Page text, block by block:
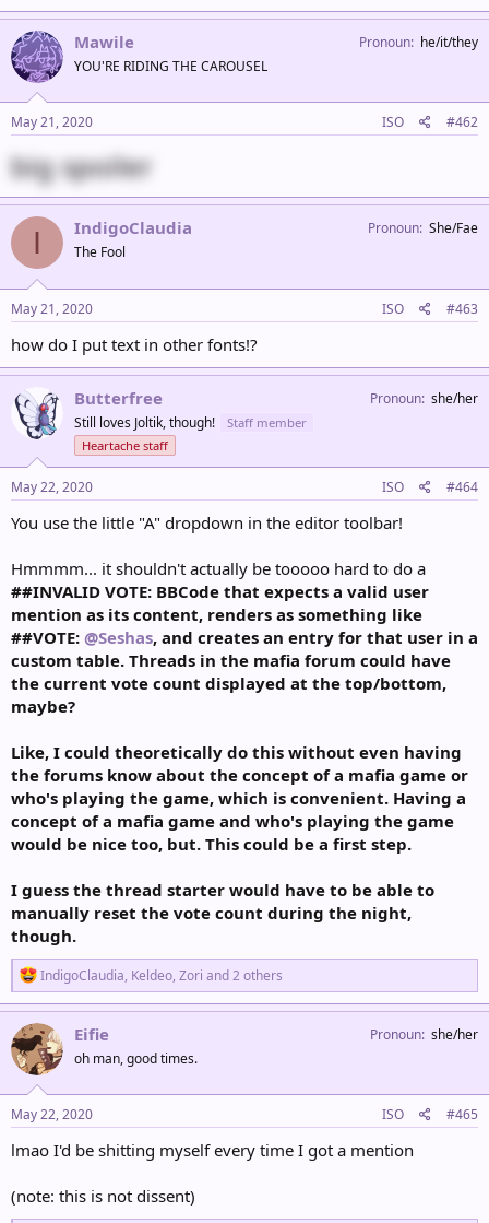
Mawile
YOU'RE RIDING THE CAROUSEL
Pronoun he/it/they
May 21, 2020 ISO #462
big spoiler
I IndigoClaudia
The Fool
Pronoun She/Fae
May 21, 2020 ISO #463
how do I put text in other fonts!?
Butterfree
Still loves Joltik, though!
Staff member
Heartache staff
Pronoun she/her
May 22, 2020 ISO #464
You use the little "A" dropdown in the editor toolbar!
Hmmmm... it shouldn't actually be tooooo hard to do a
##INVALID VOTE: BBCode that expects a valid user
mention as its content, renders as something like
##VOTE: @Seshas, and creates an entry for that user in a
custom table. Threads in the mafia forum could have
the current vote count displayed at the top/bottom,
maybe?
Like, I could theoretically do this without even having
the forums know about the concept of a mafia game or
who's playing the game, which is convenient. Having a
concept of a mafia game and who's playing the game
would be nice too, but. This could be a first step.
I guess the thread starter would have to be able to
manually reset the vote count during the night,
though.
R
e
a
c
t
i
o
n
s
:
IndigoClaudia, Keldeo, Zori and 2 others
Eifie
oh man, good times.
Pronoun she/her
May 22, 2020 ISO #465
lmao I'd be shitting myself every time I got a mention
(note: this is not dissent)